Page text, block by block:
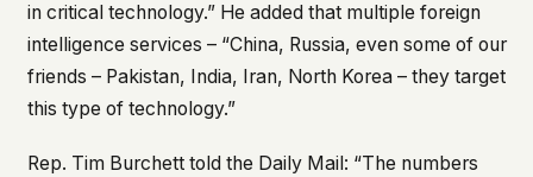
in critical technology.” He added that multiple foreign
intelligence services – “China, Russia, even some of our
friends – Pakistan, India, Iran, North Korea – they target
this type of technology.”
Rep. Tim Burchett told the Daily Mail: “The numbers